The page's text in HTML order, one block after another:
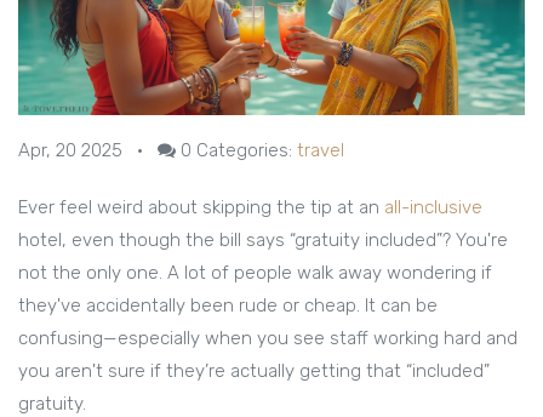
Apr, 20 2025 • 0 Categories: travel
Ever feel weird about skipping the tip at an all-inclusive
hotel, even though the bill says “gratuity included”? You're
not the only one. A lot of people walk away wondering if
they've accidentally been rude or cheap. It can be
confusing—especially when you see staff working hard and
you aren't sure if they’re actually getting that “included”
gratuity.